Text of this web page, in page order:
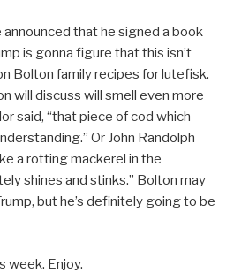
announced that he signed a book
is gonna figure that this isn’t
Bolton family recipes for lutefisk.
will discuss will smell even more
said, “that piece of cod which
Or John Randolph
a rotting mackerel in the
shines and stinks.” Bolton may
but he’s definitely going to be
week. Enjoy.